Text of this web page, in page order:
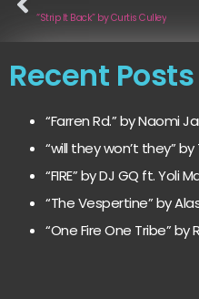
“Strip It Back” by Curtis Culley
Recent Posts
“Farren Rd.” by Naomi
“will they won’t they” by
“FIRE” by DJ GQ ft. Yoli
“The Vespertine” by
“One Fire One Tribe”